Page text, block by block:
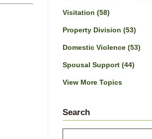
Visitation (58)
Property Division (53)
Domestic Violence (53)
Spousal Support (44)
View More Topics
Search